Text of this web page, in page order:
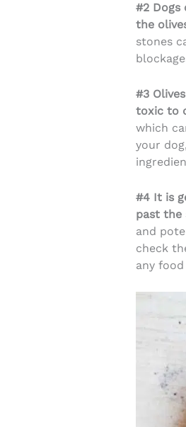
#2 Dogs
the
stones
#3
toxic to
which
your
#4 It is
past the
and
check
any